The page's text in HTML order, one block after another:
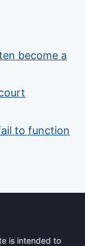
become a
to function
is intended to